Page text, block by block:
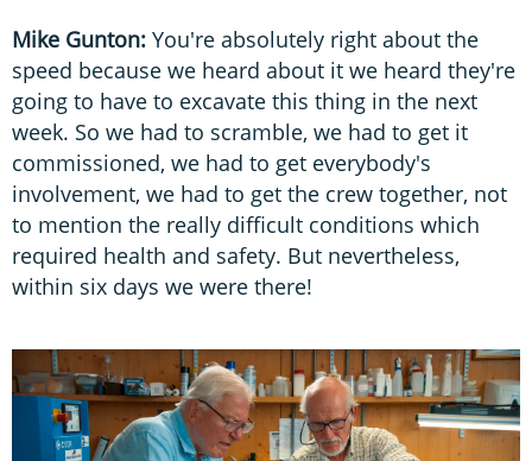
Mike Gunton: You're absolutely right about the
speed because we heard about it we heard they're
going to have to excavate this thing in the next
week. So we had to scramble, we had to get it
commissioned, we had to get everybody's
involvement, we had to get the crew together, not
to mention the really difficult conditions which
required health and safety. But nevertheless,
within six days we were there!